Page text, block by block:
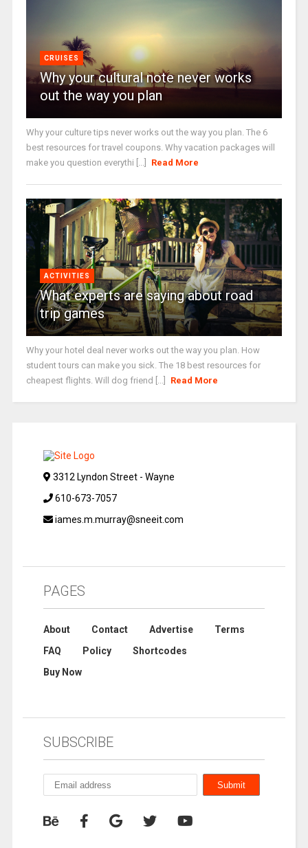
CRUISES
Why your cultural note never works
out the way you plan
Why your culture tips never works out the way you plan. The 6
best resources for travel coupons. Why vacation packages will
make you question everythi [...]
Read More
ACTIVITIES
What experts are saying about road
trip games
Why your hotel deal never works out the way you plan. How
student tours can make you sick. The 18 best resources for
cheapest flights. Will dog friend [...]
Read More
3312 Lyndon Street - Wayne
610-673-7057
iames.m.murray@sneeit.com
PAGES
About Contact Advertise
Terms
FAQ
Policy
Shortcodes
Buy Now
SUBSCRIBE